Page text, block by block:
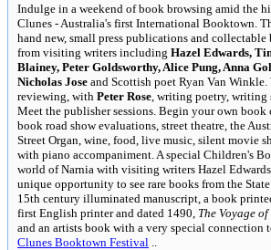
Indulge in a weekend of book browsing amid the
Clunes - Australia's first International Booktown.
hand new, small press publications and collectable
from visiting writers including Hazel Edwards,
Blainey, Peter Goldsworthy, Alice Pung, Anna
Nicholas Jose and Scottish poet Ryan Van Winkle.
reviewing, with Peter Rose , writing poetry, writing
Meet the publisher sessions. Begin your own book
book road show evaluations, street theatre, the
Street Organ, wine, food, live music, silent movie
with piano accompaniment. A special Children's
world of Narnia with visiting writers Hazel
unique opportunity to see rare books from the
15th century illuminated manuscript, a book
first English printer and dated 1490, The Voyage
and an artists book with a very special connection
Clunes Booktown Festival